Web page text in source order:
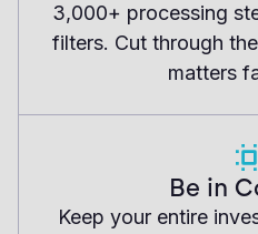
3,000+ processing
filters. Cut through
matters
Be in
Keep your entire